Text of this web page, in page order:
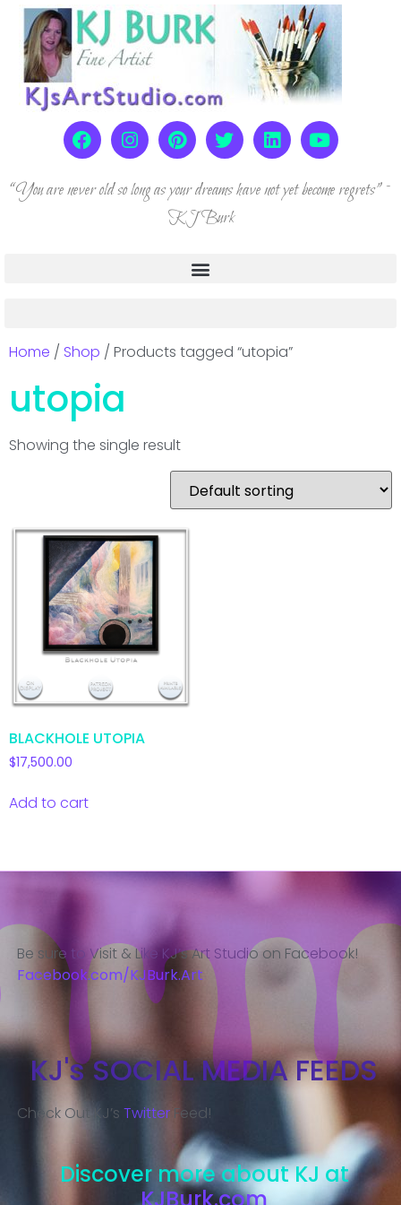
“You are never old so long as your dreams have not yet become regrets” ~
KJ Burk
Home / Shop / Products tagged “utopia”
utopia
Showing the single result
BLACKHOLE UTOPIA
$17,500.00
Add to cart
Be sure to Visit & Like KJ’s Art Studio on Facebook!
Facebook.com/KJBurk.Art
KJ's SOCIAL MEDIA FEEDS
Check Out KJ’s TwitterFeed!
Discover more about KJ at